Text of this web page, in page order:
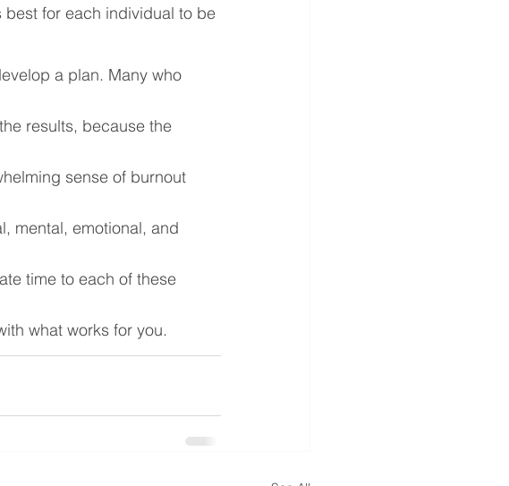
for each individual to be
a plan. Many who
results, because the
sense of burnout
mental, emotional, and
time to each of these
what works for you.